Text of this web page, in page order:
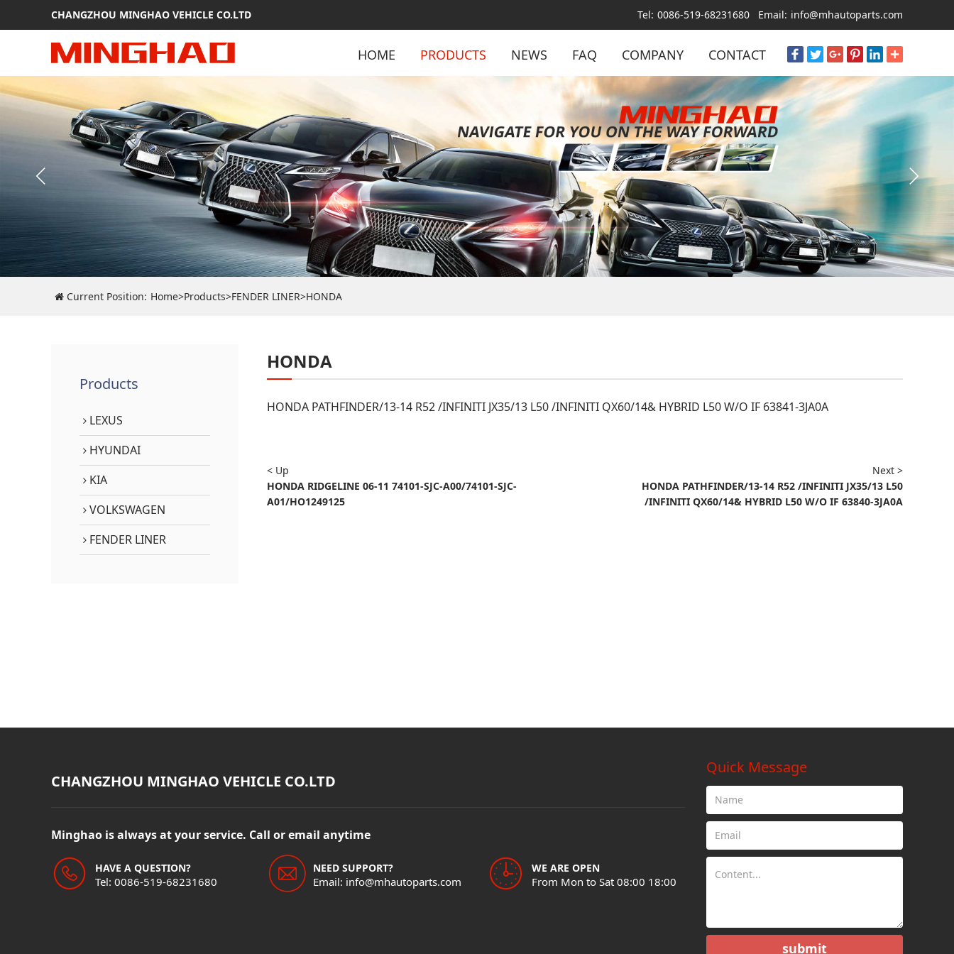
CHANGZHOU MINGHAO VEHICLE CO.LTD Tel: 0086-519-68231680 Email: info@mhautoparts.com
HOME PRODUCTS NEWS FAQ COMPANY CONTACT
Current Position: Home>Products>FENDER LINER>HONDA
Products
LEXUS
HYUNDAI
KIA
VOLKSWAGEN
FENDER LINER
HONDA
HONDA PATHFINDER/13-14 R52 /INFINITI JX35/13 L50 /INFINITI QX60/14& HYBRID L50 W/O IF 63841-3JA0A
< Up
HONDA RIDGELINE 06-11 74101-SJC-A00/74101-SJC-
A01/HO1249125
Next >
HONDA PATHFINDER/13-14 R52 /INFINITI JX35/13 L50
/INFINITI QX60/14& HYBRID L50 W/O IF 63840-3JA0A
CHANGZHOU MINGHAO VEHICLE CO.LTD
Minghao is always at your service. Call or email anytime
HAVE A QUESTION?
Tel: 0086-519-68231680
NEED SUPPORT?
Email: info@mhautoparts.com
WE ARE OPEN
From Mon to Sat 08:00 18:00
Quick Message
submit